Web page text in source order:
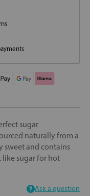
sugar
naturally from a
sweet and contains
like sugar for hot
Ask a question